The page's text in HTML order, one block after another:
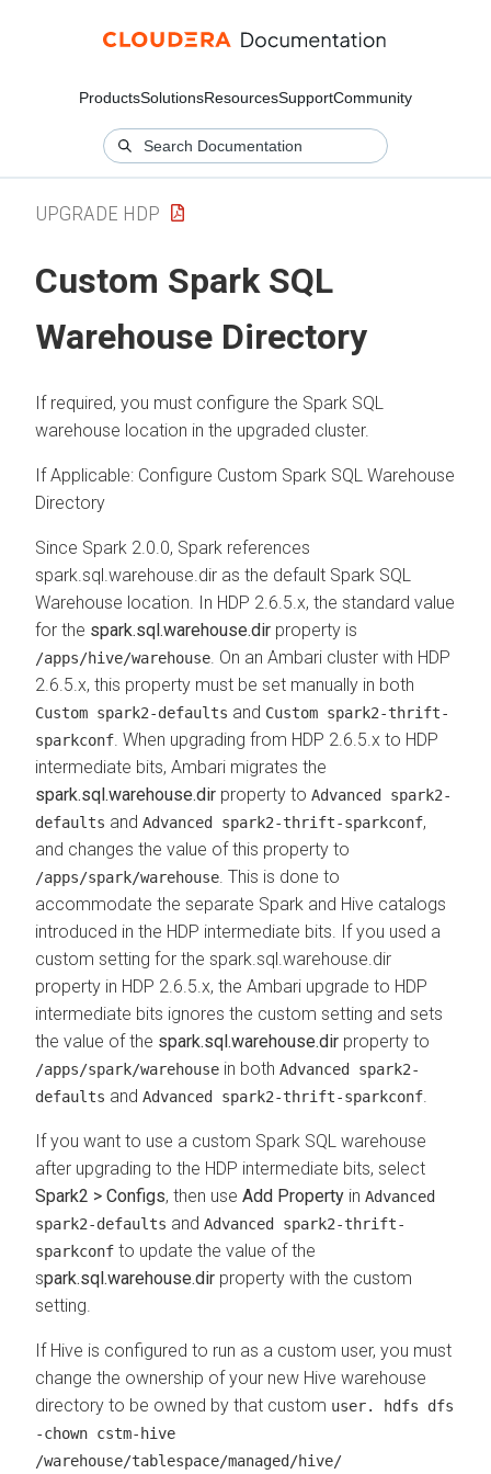
ProductsSolutionsResourcesSupportCommunity
UPGRADE HDP
Custom Spark SQL
Warehouse Directory
If required, you must configure the Spark SQL
warehouse location in the upgraded cluster.
If Applicable: Configure Custom Spark SQL Warehouse
Directory
Since Spark 2.0.0, Spark references
spark.sql.warehouse.dir as the default Spark SQL
Warehouse location. In HDP 2.6.5.x, the standard value
for the spark.sql.warehouse.dir property is
/apps/hive/warehouse . On an Ambari cluster with HDP
2.6.5.x, this property must be set manually in both
Custom spark2-defaults and Custom spark2-thrift-
sparkconf . When upgrading from HDP 2.6.5.x to HDP
intermediate bits, Ambari migrates the
spark.sql.warehouse.dir property to Advanced spark2-
defaults and Advanced spark2-thrift-sparkconf,
and changes the value of this property to
/apps/spark/warehouse . This is done to
accommodate the separate Spark and Hive catalogs
introduced in the HDP intermediate bits. If you used a
custom setting for the spark.sql.warehouse.dir
property in HDP 2.6.5.x, the Ambari upgrade to HDP
intermediate bits ignores the custom setting and sets
the value of the spark.sql.warehouse.dir property to
/apps/spark/warehouse in both Advanced spark2-
defaults and Advanced spark2-thrift-sparkconf
If you want to use a custom Spark SQL warehouse
after upgrading to the HDP intermediate bits, select
Spark2 > Configs, then use Add Property in Advanced
spark2-defaults and Advanced spark2-thrift-
sparkconf to update the value of the
spark.sql.warehouse.dir property with the custom
setting.
If Hive is configured to run as a custom user, you must
change the ownership of your new Hive warehouse
directory to be owned by that custom user. hdfs dfs
-chown cstm-hive
/warehouse/tablespace/managed/hive/